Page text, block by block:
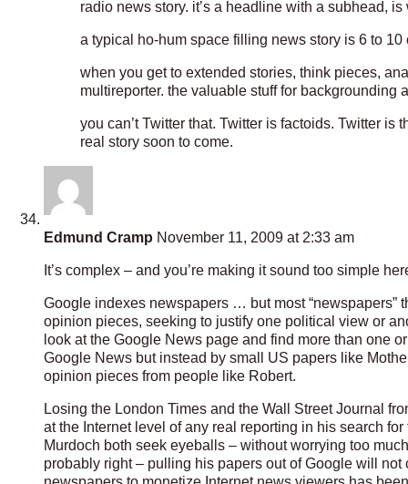
radio news story. it’s a headline with a subhead,
a typical ho-hum space filling news story is 6 to
when you get to extended stories, think pieces,
multireporter. the valuable stuff for
you can’t Twitter that. Twitter is factoids. Twitter
real story soon to come.
Edmund Cramp November 11, 2009 at 2:33 am
It’s complex – and you’re making it sound too simple
Google indexes newspapers … but most
opinion pieces, seeking to justify one political view or
look at the Google News page and find more than one
Google News but instead by small US papers like
opinion pieces from people like Robert.
Losing the London Times and the Wall Street Journal
at the Internet level of any real reporting in his search
Murdoch both seek eyeballs – without worrying too
probably right – pulling his papers out of Google will